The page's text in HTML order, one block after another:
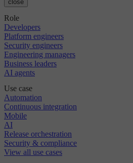
close
Role
Developers
Platform engineers
Security engineers
Engineering managers
Business leaders
AI agents
Use case
Automation
Continuous integration
Mobile
AI
Release orchestration
Security & compliance
View all use cases